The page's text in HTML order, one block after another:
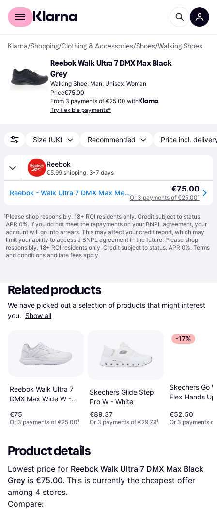
For shoppers
Klarna/Shopping/Clothing & Accessories/Shoes/Walking Shoes
Reebok Walk Ultra 7 DMX Max Black
Grey
Walking Shoe, Man, Unisex, Woman
Price€75.00
From 3 payments of €25.00 with
Try flexible payments*
Size (UK) Recommended Price incl.
Reebok
€5.99 shipping, 3-7 days
Reebok - Walk Ultra 7 DMX Max Men's Shoes, Man, Black/Cdgry/Croyal, Size: 39 €75.00
Or 3 payments of €25.00¹
¹Please shop responsibly. 18+ ROI residents only. Credit subject to status.
APR 0%. If you do not meet the repayments on your BNPL agreement, your
account will go into arrears. This may affect your credit report, which may
limit your ability to access a BNPL agreement in the future. Please shop
responsibly. 18+ ROI residents only. Credit subject to status. APR 0%. Terms
and conditions and late fees apply.
Related products
We have picked out a selection of products that might interest
you. Show all
Reebok Walk Ultra 7
DMX Max Wide W -
2/Collegiate Royal
€75
Or 3 payments of €25.00¹
Skechers Glide Step
Pro W - White
€89.37
Or 3 payments of €29.79¹
-17%
Skechers Go
Flex Hands
€52.50
Or 3 payments
Product details
Lowest price for Reebok Walk Ultra 7 DMX Max Black
Grey is €75.00. This is currently the cheapest offer
among 4 stores.
Compare: